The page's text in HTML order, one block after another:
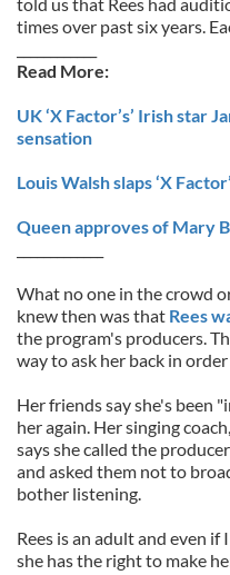
times over past six years.
Read More:
UK ‘X Factor’s’ Irish star
sensation
Louis Walsh slaps ‘X
Queen approves of Mary
What no one in the crowd
knew then was that Rees
the program's producers.
way to ask her back in
Her friends say she's been
her again. Her singing
says she called the
and asked them not to
bother listening.
Rees is an adult and even
she has the right to make